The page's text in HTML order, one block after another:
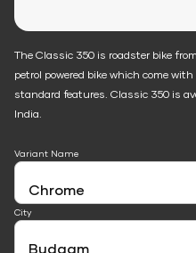
The Classic 350 is roadster bike
petrol powered bike which come
standard features. Classic 350 is
India.
Variant Name
City